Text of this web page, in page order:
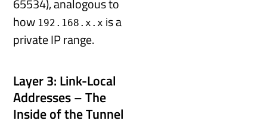
65534), analogous to
how 192.168.x.x is a
private IP range.
Layer 3: Link-Local
Addresses – The
Inside of the Tunnel